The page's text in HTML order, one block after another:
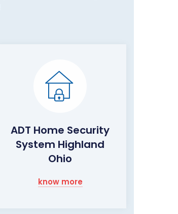
ADT Home Security
System Highland
Ohio
know more